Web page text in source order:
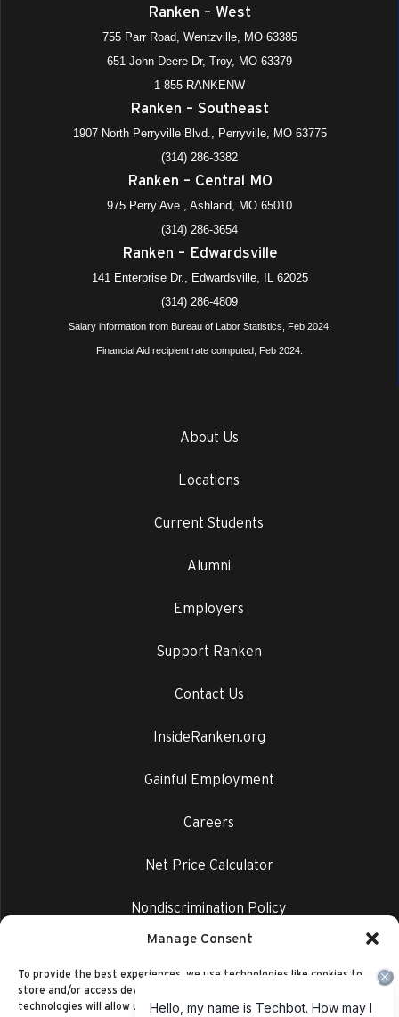
Manage Consent
To provide the best experiences, we use technologies like cookies to
store and/or access device information. Consenting to these
technologies will allow us to process data such as browsing behavior or
Ranken – West
755 Parr Road, Wentzville, MO 63385
651 John Deere Dr, Troy, MO 63379
1-855-RANKENW
Ranken – Southeast
1907 North Perryville Blvd., Perryville, MO 63775
(314) 286-3382
Ranken – Central MO
975 Perry Ave., Ashland, MO 65010
(314) 286-3654
Ranken – Edwardsville
141 Enterprise Dr., Edwardsville, IL 62025
(314) 286-4809
Salary information from Bureau of Labor Statistics, Feb 2024.
Financial Aid recipient rate computed, Feb 2024.
About Us
Locations
Current Students
Alumni
Employers
Support Ranken
Contact Us
InsideRanken.org
Gainful Employment
Careers
Net Price Calculator
Nondiscrimination Policy
Privacy Policy